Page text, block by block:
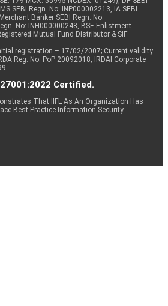
SEBI Regn. No: INP000002213, IA SEBI
Banker SEBI Regn. No.
No: INH000000248, BSE Enlistment
Mutual Fund Distributor & SIF
registration – 17/02/2007; Current validity
Reg. No. PoP 20092018, IRDAI Corporate
Certified.
That IIFL As An Organization Has
Best-Practice Information Security